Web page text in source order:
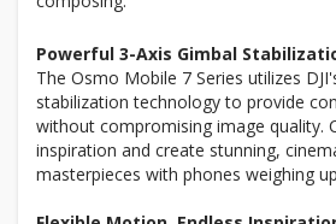
Powerful 3-Axis Gimbal
The Osmo Mobile 7 Series utilizes
stabilization technology to provide
without compromising image quality.
inspiration and create stunning,
masterpieces with phones weighing